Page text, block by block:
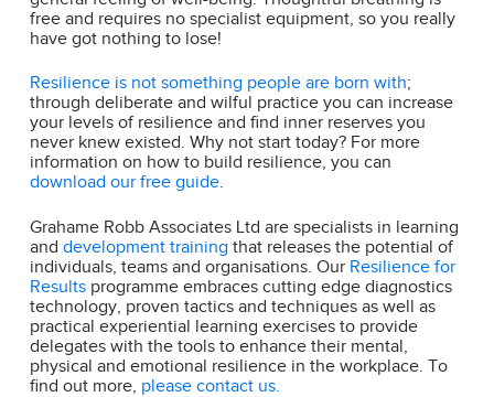
free and requires no specialist equipment, so you really
have got nothing to lose!
Resilience is not something people are born with;
through deliberate and wilful practice you can increase
your levels of resilience and find inner reserves you
never knew existed. Why not start today? For more
information on how to build resilience, you can
download our free guide.
Grahame Robb Associates Ltd are specialists in learning
anddevelopment training that releases the potential of
individuals, teams and organisations. Our Resilience for
Results programme embraces cutting edge diagnostics
technology, proven tactics and techniques as well as
practical experiential learning exercises to provide
delegates with the tools to enhance their mental,
physical and emotional resilience in the workplace. To
find out more, please contact us.